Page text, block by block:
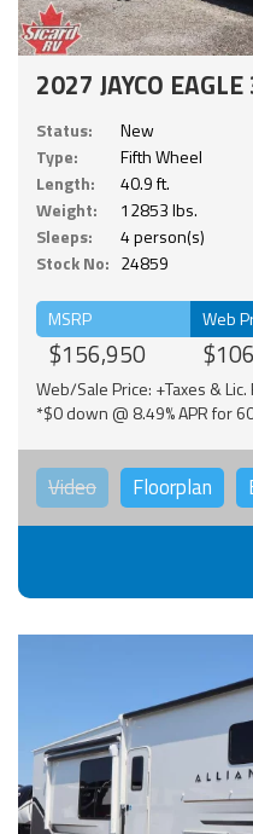
2027 JAYCO
Status:
New
Type:
Fifth Wheel
Length:
40.9 ft.
Weight:
12853 lbs.
Sleeps:
4 person(s)
Stock No: 24859
MSRP
$156,950
Web
Web/Sale Price: +Taxes & Lic.
*$0 down @ 8.49% APR for
Video Floorplan